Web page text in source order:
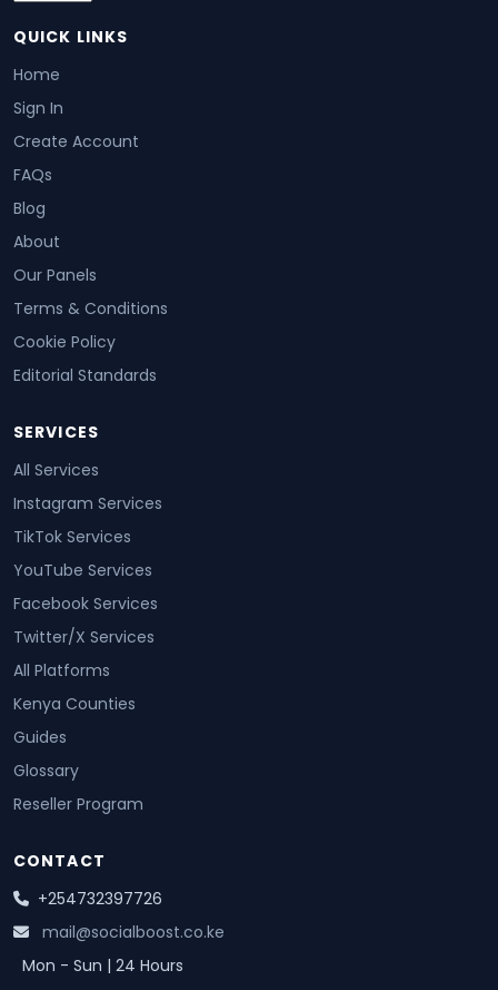
QUICK LINKS
Home
Sign In
Create Account
FAQs
Blog
About
Our Panels
Terms & Conditions
Cookie Policy
Editorial Standards
SERVICES
All Services
Instagram Services
TikTok Services
YouTube Services
Facebook Services
Twitter/X Services
All Platforms
Kenya Counties
Guides
Glossary
Reseller Program
CONTACT
+254732397726
mail@socialboost.co.ke
Mon - Sun | 24 Hours